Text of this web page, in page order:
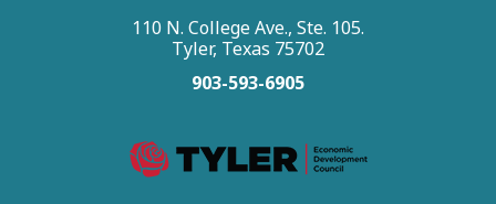
110 N. College Ave., Ste. 105.
Tyler, Texas 75702
903-593-6905